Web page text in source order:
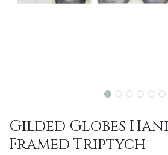
Gilded Globes
Framed Triptych